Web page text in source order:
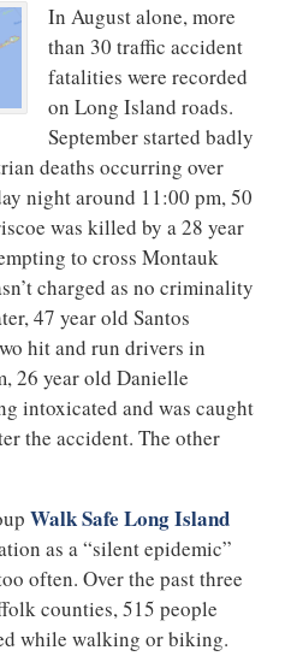
In August alone, more
than 30 traffic accident
fatalities were recorded
on Long Island roads.
September started badly
deaths occurring over
night around 11:00 pm, 50
was killed by a 28 year
to cross Montauk
charged as no criminality
47 year old Santos
hit and run drivers in
26 year old Danielle
intoxicated and was caught
the accident. The other
Walk Safe Long Island
as a “silent epidemic”
often. Over the past three
counties, 515 people
while walking or biking.